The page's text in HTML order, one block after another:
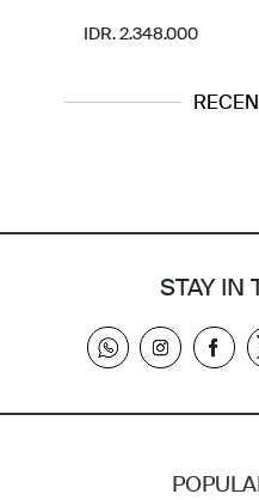
IDR. 2.348.000
STAY IN